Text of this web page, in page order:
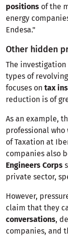
positions of the
energy
Endesa."
Other hidden
The
types of
focuses on tax
reduction is of
As an example,
professional
of Taxation at
companies also
Engineers Corps
private sector,
However,
claim that they
conversations,
companies, and